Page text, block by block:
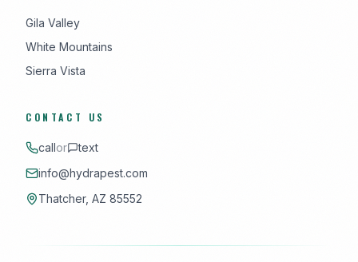
Gila Valley
White Mountains
Sierra Vista
CONTACT US
callor
text
info@hydrapest.com
Thatcher, AZ 85552